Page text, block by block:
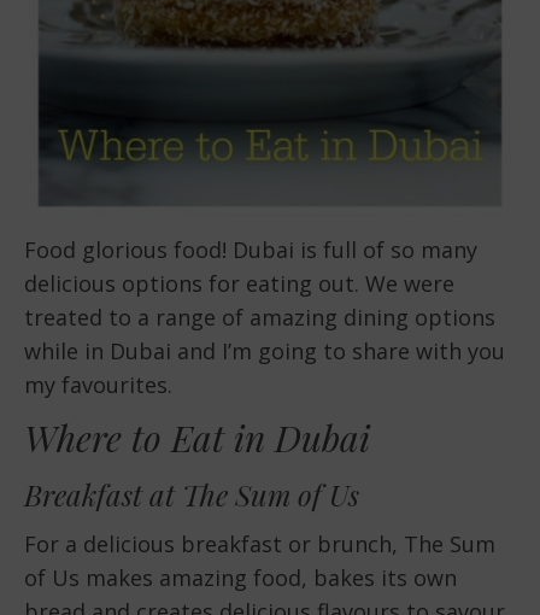
Food glorious food! Dubai is full of so many
delicious options for eating out. We were
treated to a range of amazing dining options
while in Dubai and I’m going to share with you
my favourites.
Where to Eat in Dubai
Breakfast at The Sum of Us
For a delicious breakfast or brunch, The Sum
of Us makes amazing food, bakes its own